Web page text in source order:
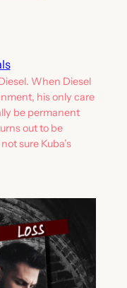
When Diesel
his only care
be permanent
out to be
sure Kuba’s